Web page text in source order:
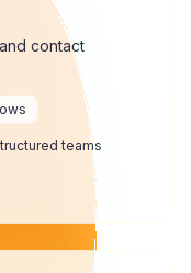
contact
teams